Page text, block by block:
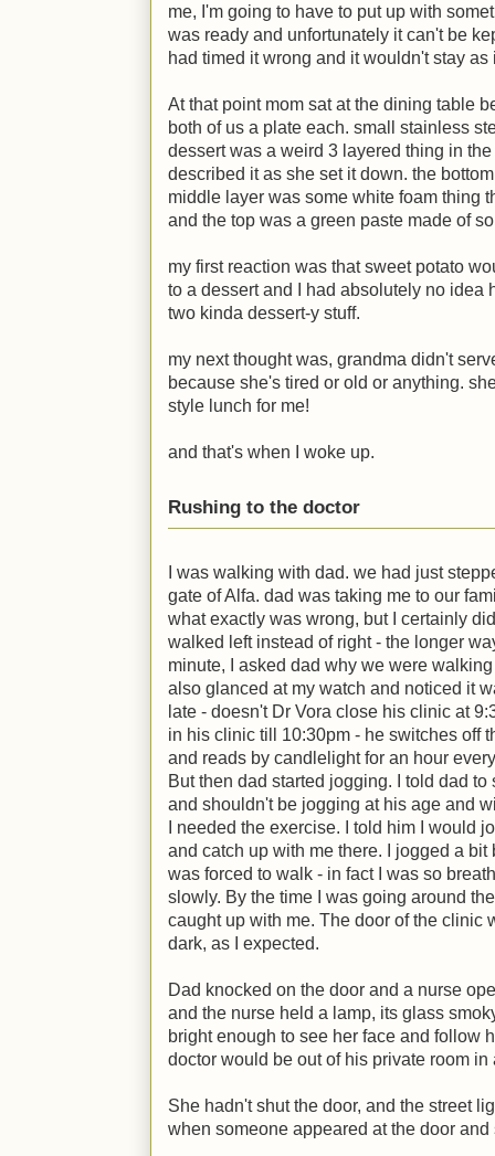
me, I'm going to have to put up with
was ready and unfortunately it can't be
had timed it wrong and it wouldn't stay
At that point mom sat at the dining table
both of us a plate each. small stainless
dessert was a weird 3 layered thing in
described it as she set it down. the
middle layer was some white foam thing
and the top was a green paste made of
my first reaction was that sweet potato
to a dessert and I had absolutely no idea
two kinda dessert-y stuff.
my next thought was, grandma didn't
because she's tired or old or anything.
style lunch for me!
and that's when I woke up.
Rushing to the doctor
I was walking with dad. we had just
gate of Alfa. dad was taking me to our
what exactly was wrong, but I certainly
walked left instead of right - the longer
minute, I asked dad why we were
also glanced at my watch and noticed it
late - doesn't Dr Vora close his clinic at
in his clinic till 10:30pm - he switches off
and reads by candlelight for an hour
But then dad started jogging. I told dad
and shouldn't be jogging at his age and
I needed the exercise. I told him I would
and catch up with me there. I jogged a
was forced to walk - in fact I was so
slowly. By the time I was going around
caught up with me. The door of the clinic
dark, as I expected.
Dad knocked on the door and a nurse
and the nurse held a lamp, its glass
bright enough to see her face and follow
doctor would be out of his private room in
She hadn't shut the door, and the street
when someone appeared at the door